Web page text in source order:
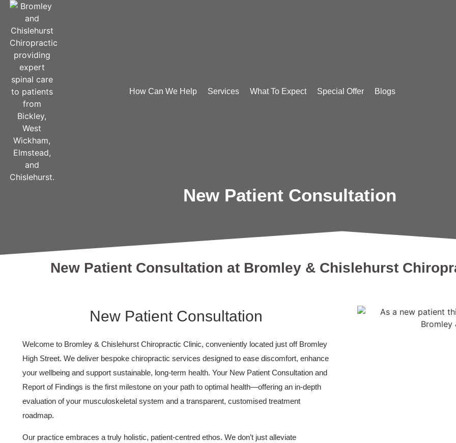
How Can We Help Services What To Expect Special Offer Blogs
New Patient Consultation
New Patient Consultation at Bromley & Chislehurst
New Patient Consultation
Welcome to Bromley & Chislehurst Chiropractic Clinic, conveniently located just off Bromley
High Street. We deliver bespoke chiropractic services designed to ease discomfort, enhance
your wellbeing and support sustainable, long-term health. Your New Patient Consultation and
Report of Findings is the first milestone on your path to optimal health—offering an in-depth
evaluation of your musculoskeletal system and a transparent, customised treatment
roadmap.
Our practice embraces a truly holistic, patient-centred ethos. We don’t just alleviate